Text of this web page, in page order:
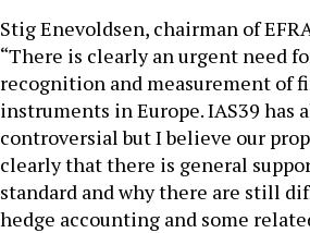
Stig Enevoldsen, chairman of
“There is clearly an urgent need
recognition and measurement of
instruments in Europe. IAS39 has
controversial but I believe our
clearly that there is general
standard and why there are still
hedge accounting and some